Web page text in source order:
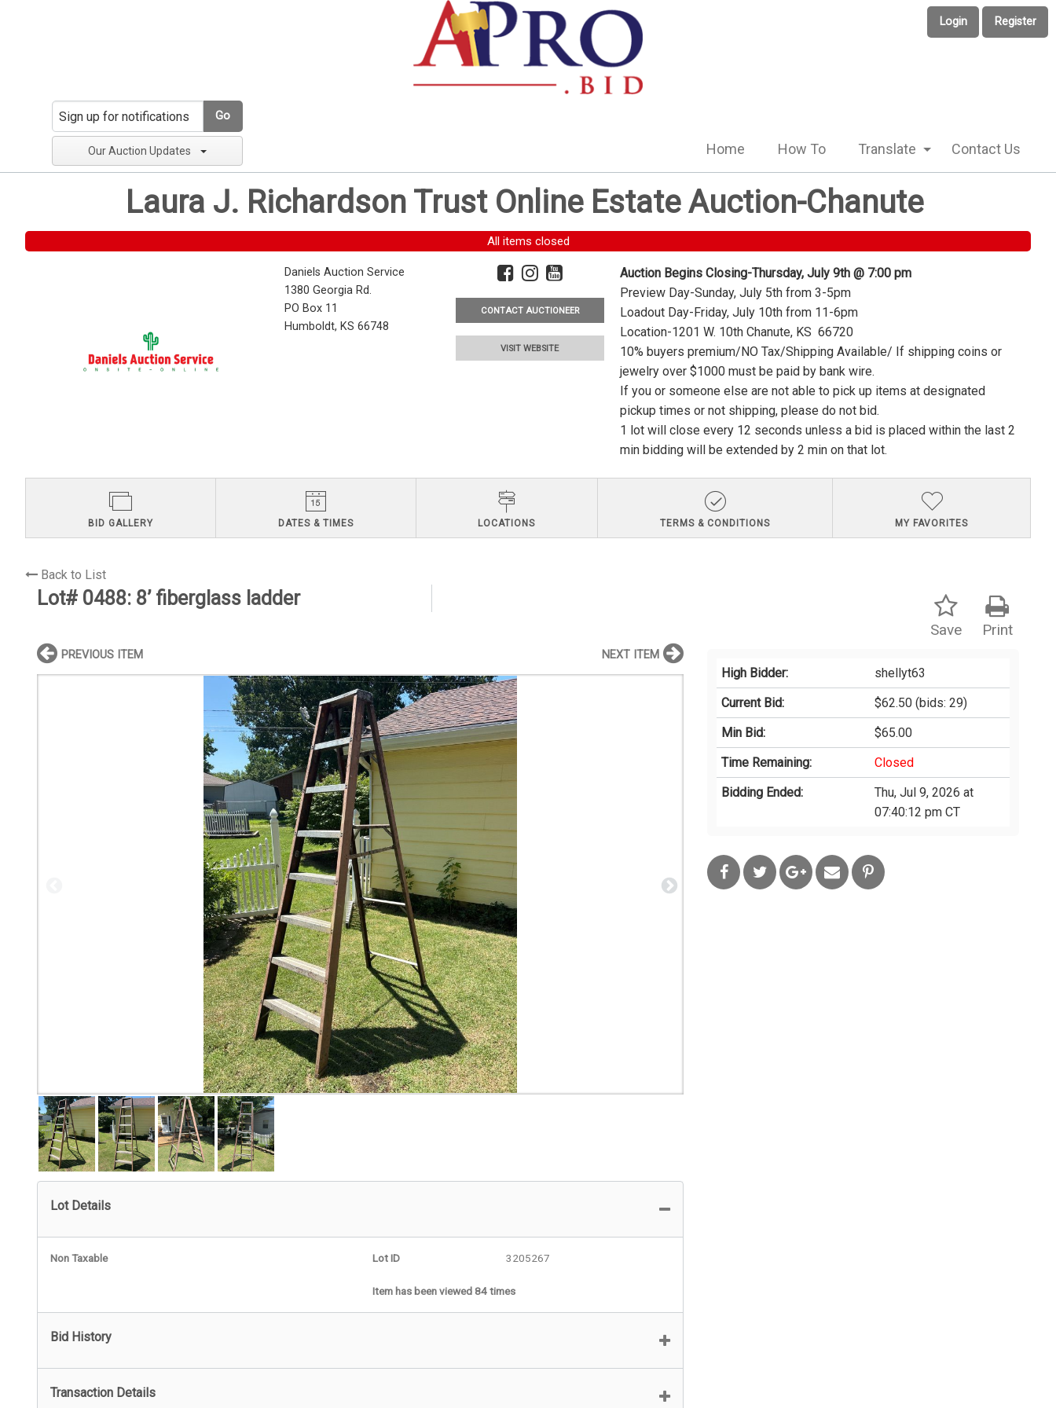
Login Register
Go
Our Auction Updates Home How To Translate Contact Us
Laura J. Richardson Trust Online Estate Auction-Chanute
All items closed
Daniels Auction Service
1380 Georgia Rd.
PO Box 11
Humboldt, KS 66748
CONTACT AUCTIONEER
VISIT WEBSITE
Auction Begins Closing-Thursday, July 9th @ 7:00 pm
Preview Day-Sunday, July 5th from 3-5pm
Loadout Day-Friday, July 10th from 11-6pm
Location-1201 W. 10th Chanute, KS 66720
10% buyers premium/NO Tax/Shipping Available/ If shipping coins or
jewelry over $1000 must be paid by bank wire.
If you or someone else are not able to pick up items at designated
pickup times or not shipping, please do not bid.
1 lot will close every 12 seconds unless a bid is placed within the last 2
min bidding will be extended by 2 min on that lot.
BID GALLERY DATES & TIMES LOCATIONS TERMS & CONDITIONS MY FAVORITES
Back to List
Lot# 0488: 8’ fiberglass ladder
Print
Save
High Bidder:
shellyt63
Current Bid:
$62.50 (bids: 29)
Min Bid:
$65.00
Time Remaining:
Closed
Bidding Ended:
Thu, Jul 9, 2026 at
07:40:12 pm CT
PREVIOUS ITEM NEXT ITEM
Lot Details
Non Taxable Lot ID 3205267
Item has been viewed 84 times
Bid History
Transaction Details